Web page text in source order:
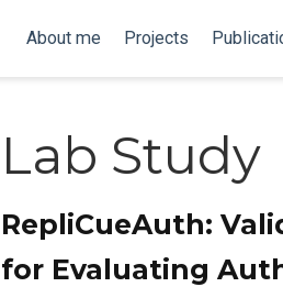
About me Projects
Lab Study
RepliCueAuth:
for Evaluating